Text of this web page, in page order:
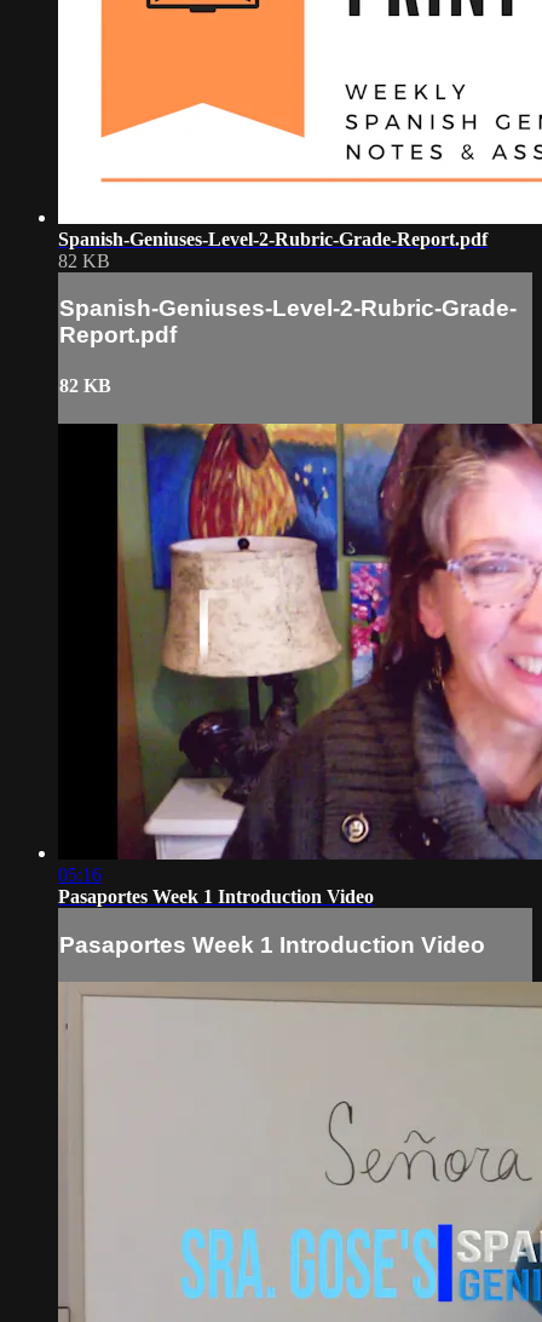
Spanish-Geniuses-Level-2-Rubric-Grade-Report.pdf
82 KB
Spanish-Geniuses-Level-2-Rubric-Grade-
Report.pdf
82 KB
05:16
Pasaportes Week 1 Introduction Video
Pasaportes Week 1 Introduction Video